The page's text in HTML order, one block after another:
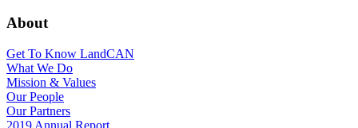
About
Get To Know LandCAN
What We Do
Mission & Values
Our People
Our Partners
2019 Annual Report